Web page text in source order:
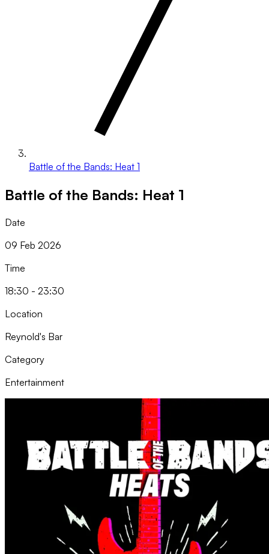
Battle of the Bands: Heat 1
Battle of the Bands: Heat 1
Date
09 Feb 2026
Time
18:30 - 23:30
Location
Reynold's Bar
Category
Entertainment